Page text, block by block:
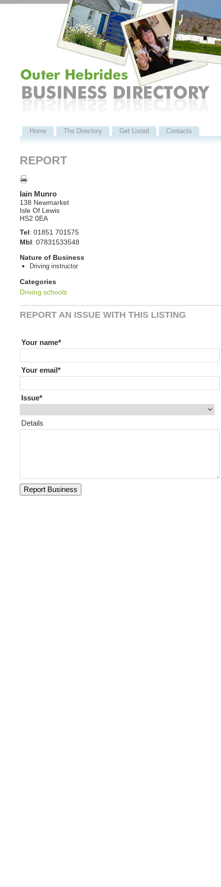
Home The Directory Get Listed Contacts
REPORT
Iain Munro
138 Newmarket
Isle Of Lewis
HS2 0EA
Tel : 01851 701575
Mbl : 07831533548
Nature of Business
Driving instructor
Categories
Driving schools
REPORT AN ISSUE WITH THIS LISTING
Your name
Your email
Issue
Details